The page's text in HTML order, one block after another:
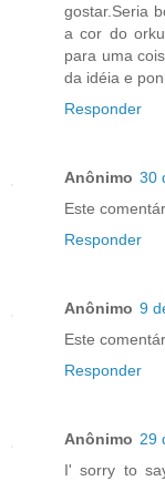
gostar.Seria
a cor do
para uma
da idéia e
Responder
Anônimo 30
Este
Responder
Anônimo 9
Este
Responder
Anônimo 29
I' sorry to